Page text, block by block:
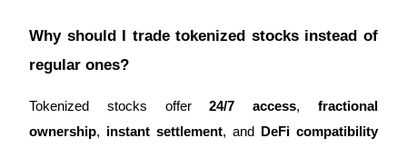
Why should I trade tokenized stocks instead of
regular ones?
Tokenized stocks offer24/7 access,fractional
ownership, instant settlement, and
DeFi compatibility